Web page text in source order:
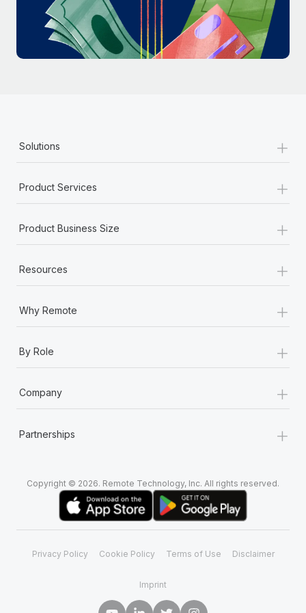
Most teams hear "payroll implementation" and picture a
six-month project with a dedicated team....
Learn More
Solutions +
Product Services +
Product Business Size +
Resources +
Why Remote +
By Role +
Company +
Partnerships +
Copyright © 2026. Remote Technology, Inc. All rights reserved.
Privacy Policy Cookie Policy Terms of Use Disclaimer
Imprint